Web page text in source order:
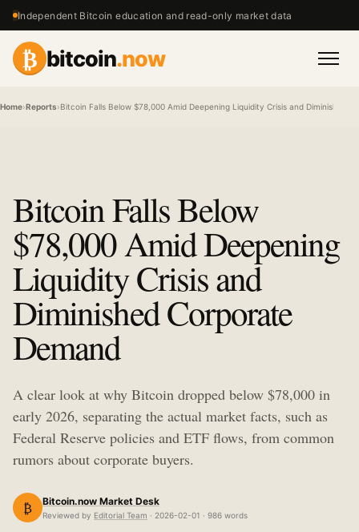
Independent Bitcoin education and read-only market data
₿ bitcoin.now
Home›Reports›Bitcoin Falls Below $78,000 Amid Deepening Liquidity Crisis and Diminished
Bitcoin Falls Below
$78,000 Amid Deepening
Liquidity Crisis and
Diminished Corporate
Demand
A clear look at why Bitcoin dropped below $78,000 in
early 2026, separating the actual market facts, such as
Federal Reserve policies and ETF flows, from common
rumors about corporate buyers.
₿ Bitcoin.now Market Desk
Reviewed by Editorial Team · 2026-02-01 · 986 words